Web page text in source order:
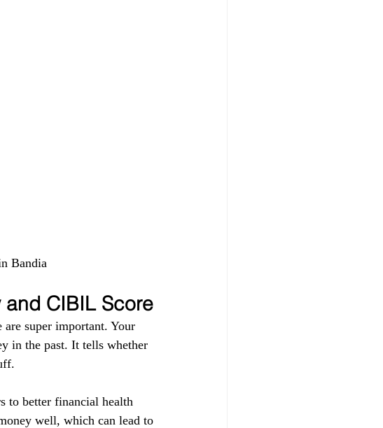
Bandia
CIBIL Score
super important. Your
in the past. It tells whether
to better financial health
well, which can lead to